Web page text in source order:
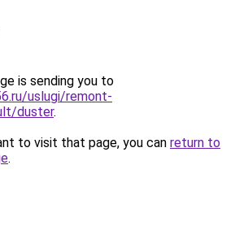
is sending you to
uslugi/remont-
duster.
to visit that page, you can return to
.